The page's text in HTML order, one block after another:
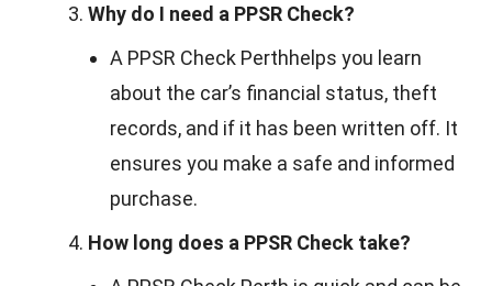
Why do I need a PPSR Check?
A PPSR Check Perthhelps you learn
about the car’s financial status, theft
records, and if it has been written off. It
ensures you make a safe and informed
purchase.
How long does a PPSR Check take?